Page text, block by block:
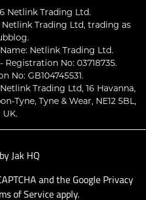
Netlink Trading Ltd.
Trading Ltd, trading as
Netlink Trading Ltd.
No: 03718735.
No: GB104745531.
Trading Ltd, 16 Havanna,
Tyne, Tyne & Wear, NE12 5BL,
UK.
Jak HQ
and the Google Privacy
of Serviceapply.